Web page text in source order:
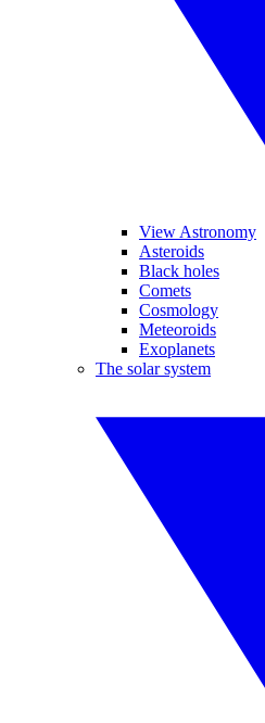
View Astronomy
Asteroids
Black holes
Comets
Cosmology
Meteoroids
Exoplanets
The solar system